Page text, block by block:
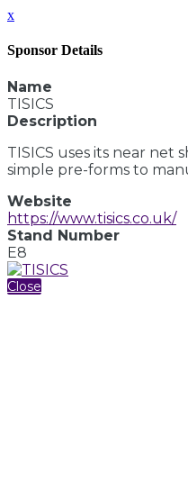
x
Sponsor Details
Name
TISICS
Description
TISICS uses its near
simple pre-forms to
Website
https://www.tisics.co.uk/
Stand Number
E8
Close